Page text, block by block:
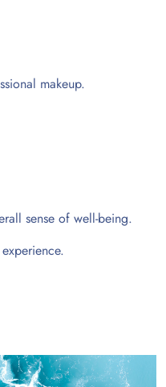
makeup.
sense of well-being.